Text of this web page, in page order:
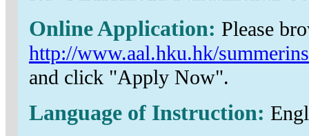
Online Application: Please
http://www.aal.hku.hk/
and click "Apply Now".
Language of Instruction: